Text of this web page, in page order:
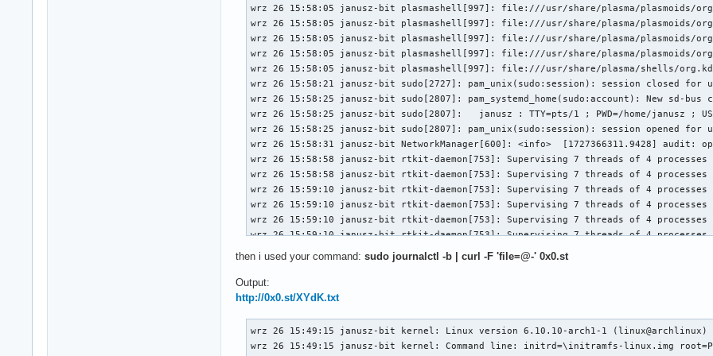
PoisonTLPBlocked- DMWrReqBlocked- IDECheck- MisIDETLP-
UESvrt: DLP+ SDES+ TLP- FCP+ CmpltTO- CmpltAbrt- UnxCmplt- RxOF+
ECRC- UnsupReq- ACSViol- UncorrIntErr+ BlockedTLP-
PoisonTLPBlocked- DMWrReqBlocked- IDECheck- MisIDETLP-
CESta:  RxErr- BadTLP- BadDLLP- Rollover- Timeout- AdvNonFatalErr-
CEMsk:  RxErr- BadTLP- BadDLLP- Rollover- Timeout- AdvNonFatalErr+
AERCap: First Error Pointer: 00, ECRCGenCap+ ECRCGenEn-
                        MultHdrRecCap- MultHdrRecEn- TLPPfxPres- HdrLogCap-
                HeaderLog: 00000000 00000000 00000000 00000000
        Capabilities: [148 v1] Device Serial Number 00-e0-4c-ff-fe-88-52-01
        Capabilities: [158 v1] Latency Tolerance Reporting
                Max snoop latency: 1048576ns
                Max no snoop latency: 1048576ns
        Capabilities: [160 v1] L1 PM Substates
L1SubCap: PCI-PM_L1.2+ PCI-PM_L1.1+ ASPM_L1.2+ ASPM_L1.1+
                          PortCommonModeRestoreTime=30us PortTPowerOnTime=60us
                L1SubCtl1: PCI-PM_L1.2+ PCI-PM_L1.1+ ASPM_L1.2+ ASPM_L1.1+
                L1SubCtl2: T_PwrOn=150us
        Kernel driver in use: rtw89_8852be
wrz 26 15:58:05 janusz-bit plasmashell[997]: file:///usr/share/plasma/plasmoids/
wrz 26 15:58:05 janusz-bit plasmashell[997]: file:///usr/share/plasma/plasmoids/
wrz 26 15:58:05 janusz-bit plasmashell[997]: file:///usr/share/plasma/plasmoids/
wrz 26 15:58:05 janusz-bit plasmashell[997]: file:///usr/share/plasma/plasmoids/
wrz 26 15:58:05 janusz-bit plasmashell[997]: file:///usr/share/plasma/shells/
wrz 26 15:58:21 janusz-bit sudo[2727]: pam_unix(sudo:session): session closed for
wrz 26 15:58:25 janusz-bit sudo[2807]: pam_systemd_home(sudo:account): New sd-bus
wrz 26 15:58:25 janusz-bit sudo[2807]:   janusz : TTY=pts/1 ; PWD=/home/janusz ;
wrz 26 15:58:25 janusz-bit sudo[2807]: pam_unix(sudo:session): session opened for
wrz 26 15:58:31 janusz-bit NetworkManager[600]: <info>  [1727366311.9428]
wrz 26 15:58:58 janusz-bit rtkit-daemon[753]: Supervising 7 threads of 4 processes
wrz 26 15:58:58 janusz-bit rtkit-daemon[753]: Supervising 7 threads of 4 processes
wrz 26 15:59:10 janusz-bit rtkit-daemon[753]: Supervising 7 threads of 4 processes
wrz 26 15:59:10 janusz-bit rtkit-daemon[753]: Supervising 7 threads of 4 processes
wrz 26 15:59:10 janusz-bit rtkit-daemon[753]: Supervising 7 threads of 4 processes
wrz 26 15:59:10 janusz-bit rtkit-daemon[753]: Supervising 7 threads of 4
wrz 26 15:59:17 janusz-bit rtkit-daemon[753]: Supervising 7 threads of 4 processes
wrz 26 15:59:17 janusz-bit rtkit-daemon[753]: Successfully made thread 3157 of
wrz 26 15:59:17 janusz-bit rtkit-daemon[753]: Supervising 8 threads of 5 processes
wrz 26 15:59:50 janusz-bit wpa_supplicant[648]: wlan0: Reject scan trigger since
wrz 26 16:00:29 janusz-bit rtkit-daemon[753]: Supervising 8 threads of 5 processes
then i used your command: sudo journalctl -b | curl -F 'file=@-' 0x0.st
Output:
http://0x0.st/XYdK.txt
wrz 26 15:49:15 janusz-bit kernel: Linux version 6.10.10-arch1-1 (linux@archlinux) (gcc (GCC) 14.2.1 20240910, GNU ld (GNU Binutils) 2.43.0) #1 SMP PREEMPT_DYNAMIC Thu, 12 Sep 2024 17:21:02 +0000
wrz 26 15:49:15 janusz-bit kernel: Command line: initrd=\initramfs-linux.img root=PARTUUID=0684240f-68ad-49cb-9065-858eb6c23711 zswap.enabled=0 rw rootfstype=ext4 rtw89_pci.disable_aspm_l1=Y rtw89_pci.disable_aspm_l1ss=Y
wrz 26 15:49:15 janusz-bit kernel: BIOS-provided physical RAM map:
wrz 26 15:49:15 janusz-bit kernel: BIOS-e820: [mem 0x0000000000000000-0x000000000009ffff] usable
wrz 26 15:49:15 janusz-bit kernel: BIOS-e820: [mem 0x00000000000a0000-0x00000000000fffff] reserved
wrz 26 15:49:15 janusz-bit kernel: BIOS-e820: [mem 0x0000000000100000-0x0000000009afefff] usable
wrz 26 15:49:15 janusz-bit kernel: BIOS-e820: [mem 0x0000000009aff000-0x0000000009ffffff] reserved
wrz 26 15:49:15 janusz-bit kernel: BIOS-e820: [mem 0x000000000a000000-0x000000000a1fffff] usable
wrz 26 15:49:15 janusz-bit kernel: BIOS-e820: [mem 0x000000000a200000-0x000000000a213fff] ACPI NVS
wrz 26 15:49:15 janusz-bit kernel: BIOS-e820: [mem 0x000000000a214000-0x000000006f95ffff] usable
wrz 26 15:49:15 janusz-bit kernel: BIOS-e820: [mem 0x000000006f960000-0x00000000724b9fff] reserved
wrz 26 15:49:15 janusz-bit kernel: BIOS-e820: [mem 0x00000000724ba000-0x0000000072538fff] ACPI data
wrz 26 15:49:15 janusz-bit kernel: BIOS-e820: [mem 0x0000000072539000-0x000000007786dfff] ACPI NVS
wrz 26 15:49:15 janusz-bit kernel: BIOS-e820: [mem 0x000000007786e000-0x0000000078bfdfff] reserved
wrz 26 15:49:15 janusz-bit kernel: BIOS-e820: [mem 0x0000000078bfe000-0x0000000078bfefff] usable
wrz 26 15:49:15 janusz-bit kernel: BIOS-e820: [mem 0x0000000078bff000-0x0000000078bfffff] reserved
wrz 26 15:49:15 janusz-bit kernel: BIOS-e820: [mem 0x0000000078c00000-0x000000007affcfff] usable
wrz 26 15:49:15 janusz-bit kernel: BIOS-e820: [mem 0x000000007affd000-0x000000007bffffff] reserved
wrz 26 15:49:15 janusz-bit kernel: BIOS-e820: [mem 0x000000007ce00000-0x000000007fffffff] reserved
wrz 26 15:49:15 janusz-bit kernel: BIOS-e820: [mem 0x00000000e0000000-0x00000000efffffff] reserved
wrz 26 15:49:15 janusz-bit kernel: BIOS-e820: [mem 0x00000000fd000000-0x00000000ffffffff] reserved
wrz 26 15:49:15 janusz-bit kernel: BIOS-e820: [mem 0x0000000100000000-0x000000045e2fffff] usable
wrz 26 15:49:15 janusz-bit kernel: BIOS-e820: [mem 0x000000045f340000-0x00000004a01fffff] reserved
wrz 26 15:49:15 janusz-bit kernel: NX (Execute Disable) protection: active
wrz 26 15:49:15 janusz-bit kernel: APIC: Static calls initialized
wrz 26 15:49:15 janusz-bit kernel: e820: update [mem 0x59078018-0x59082e57] usable ==> usable
wrz 26 15:49:15 janusz-bit kernel: extended physical RAM map:
wrz 26 15:49:15 janusz-bit kernel: reserve setup_data: [mem 0x0000000000000000-0x000000000009ffff] usable
wrz 26 15:49:15 janusz-bit kernel: reserve setup_data: [mem 0x00000000000a0000-0x00000000000fffff] reserved
wrz 26 15:49:15 janusz-bit kernel: reserve setup_data: [mem 0x0000000000100000-0x0000000009afefff] usable
wrz 26 15:49:15 janusz-bit kernel: reserve setup_data: [mem 0x0000000009aff000-0x0000000009ffffff] reserved
wrz 26 15:49:15 janusz-bit kernel: reserve setup_data: [mem 0x000000000a000000-0x000000000a1fffff] usable
wrz 26 15:49:15 janusz-bit kernel: reserve setup_data: [mem 0x000000000a200000-0x000000000a213fff] ACPI NVS
wrz 26 15:49:15 janusz-bit kernel: reserve setup_data: [mem 0x000000000a214000-0x0000000059078017] usable
wrz 26 15:49:15 janusz-bit kernel: reserve setup_data: [mem 0x0000000059078018-0x0000000059082e57] usable
wrz 26 15:49:15 janusz-bit kernel: reserve setup_data: [mem 0x0000000059082e58-0x000000006f95ffff] usable
wrz 26 15:49:15 janusz-bit kernel: reserve setup_data: [mem 0x000000006f960000-0x00000000724b9fff] reserved
wrz 26 15:49:15 janusz-bit kernel: reserve setup_data: [mem 0x00000000724ba000-0x0000000072538fff] ACPI data
wrz 26 15:49:15 janusz-bit kernel: reserve setup_data: [mem 0x0000000072539000-0x000000007786dfff] ACPI NVS
wrz 26 15:49:15 janusz-bit kernel: reserve setup_data: [mem 0x000000007786e000-0x0000000078bfdfff] reserved
wrz 26 15:49:15